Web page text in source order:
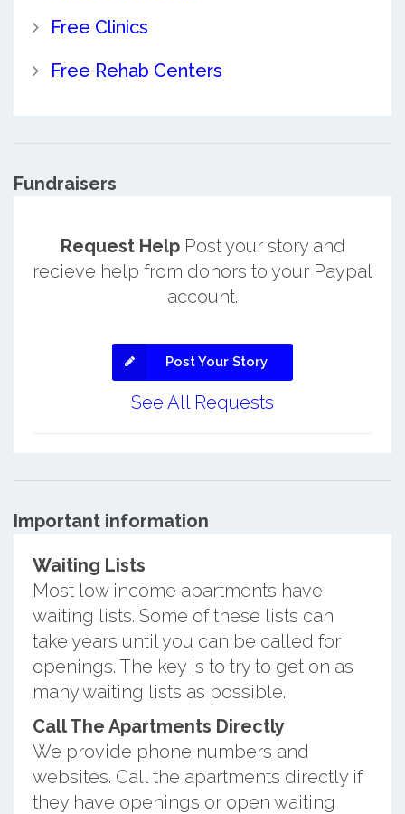
Free Clinics
Free Rehab Centers
Fundraisers
Request HelpPost your story and
recieve help from donors to your Paypal
account.
Post Your Story
See All Requests
Important information
Waiting Lists
Most low income apartments have
waiting lists. Some of these lists can
take years until you can be called for
openings. The key is to try to get on as
many waiting lists as possible.
Call The Apartments Directly
We provide phone numbers and
websites. Call the apartments directly if
they have openings or open waiting